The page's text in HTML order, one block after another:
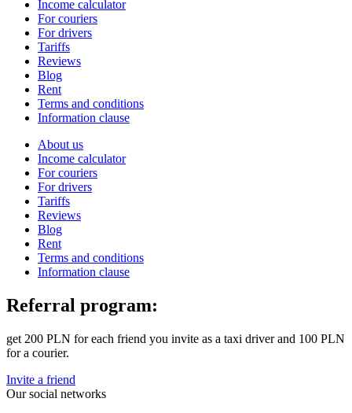
Income calculator
For couriers
For drivers
Tariffs
Reviews
Blog
Rent
Terms and conditions
Information clause
About us
Income calculator
For couriers
For drivers
Tariffs
Reviews
Blog
Rent
Terms and conditions
Information clause
Referral program:
get 200 PLN for each friend you invite as a taxi driver and 100 PLN
for a courier.
Invite a friend
Our social networks